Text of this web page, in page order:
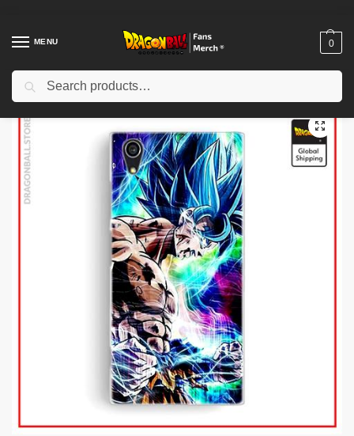
MENU 0
Home Shop / Dragon Ball Cloth